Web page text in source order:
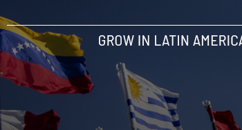
Featured
From ‘absurd’ to a ‘fight for freedom’:
World reacts to Machado gifting Trump
Nobel prize